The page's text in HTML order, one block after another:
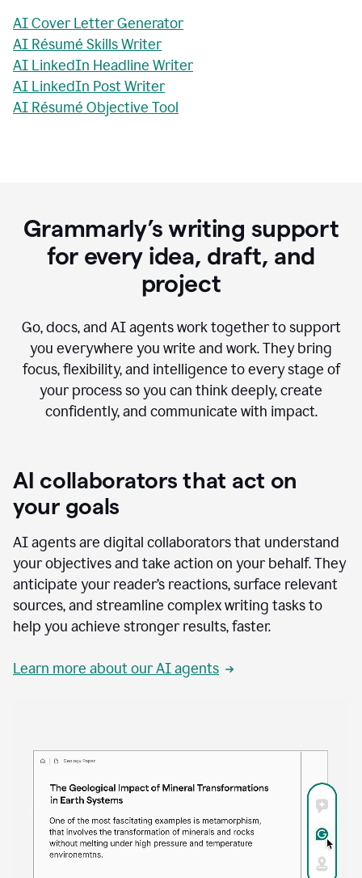
AI Cover Letter Generator
AI Résumé Skills Writer
AI LinkedIn Headline Writer
AI LinkedIn Post Writer
AI Résumé Objective Tool
Grammarly’s writing support
for every idea, draft, and
project
Go, docs, and AI agents work together to support
you everywhere you write and work. They bring
focus, flexibility, and intelligence to every stage of
your process so you can think deeply, create
confidently, and communicate with impact.
AI collaborators that act on
your goals
AI agents are digital collaborators that understand
your objectives and take action on your behalf. They
anticipate your reader’s reactions, surface relevant
sources, and streamline complex writing tasks to
help you achieve stronger results, faster.
Learn more about our AI agents